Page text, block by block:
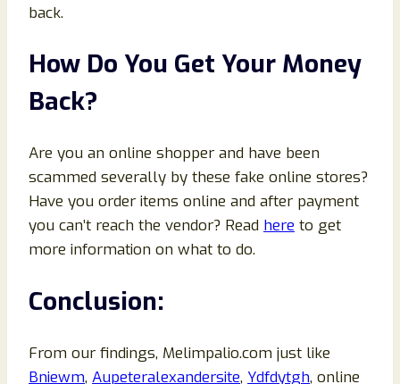
back.
How Do You Get Your Money
Back?
Are you an online shopper and have been
scammed severally by these fake online stores?
Have you order items online and after payment
you can’t reach the vendor? Read here to get
more information on what to do.
Conclusion:
From our findings, Melimpalio.com just like
Bniewm, Aupeteralexandersite, Ydfdytgh, online